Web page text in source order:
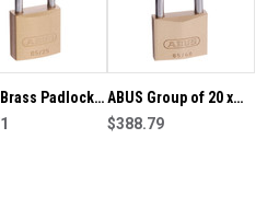
Padlock
Alike
ABUS Group of 20 x
ABUS Brass Padlocks
$388.79